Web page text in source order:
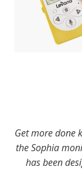
Get more done
the Sophia
has been